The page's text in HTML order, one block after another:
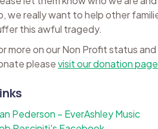
we really want to help other
this awful tragedy.
more on our Non Profit status
pleasevisit our donation page
Pederson – EverAshley Music